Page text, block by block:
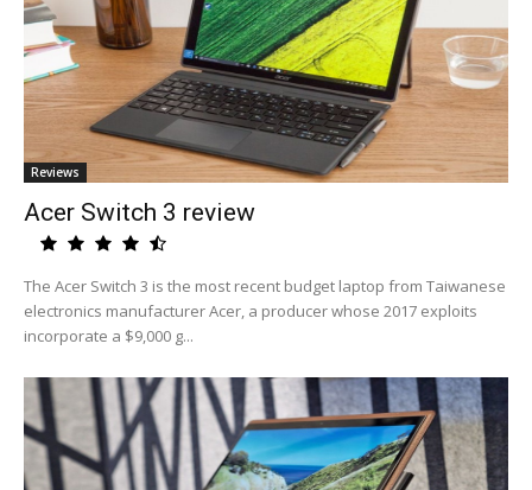
Reviews
Acer Switch 3 review
The Acer Switch 3 is the most recent budget laptop from Taiwanese
electronics manufacturer Acer, a producer whose 2017 exploits
incorporate a $9,000 g...